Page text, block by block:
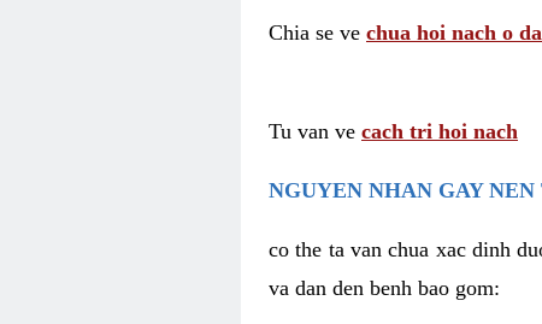
Chia se ve chua hoi nach o
Tu van ve cach tri hoi nach
NGUYEN NHAN GAY
co the ta van chua xac dinh
va dan den benh bao gom: